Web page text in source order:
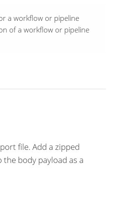
a workflow or pipeline
of a workflow or pipeline
file. Add a zipped
body payload as a